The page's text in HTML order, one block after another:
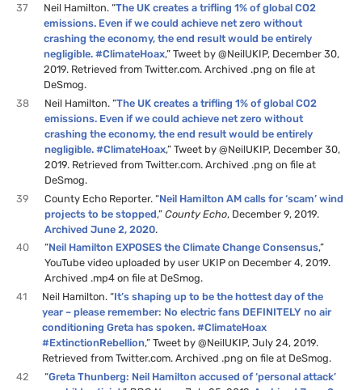
37
Neil Hamilton. “The UK creates a trifling 1% of global CO2
emissions. Even if we could achieve net zero without
crashing the economy, the end result would be entirely
negligible. #ClimateHoax,” Tweet by @NeilUKIP, December 30,
2019. Retrieved from Twitter.com. Archived .png on file at
DeSmog.
38
Neil Hamilton. “The UK creates a trifling 1% of global CO2
emissions. Even if we could achieve net zero without
crashing the economy, the end result would be entirely
negligible. #ClimateHoax,” Tweet by @NeilUKIP, December 30,
2019. Retrieved from Twitter.com. Archived .png on file at
DeSmog.
39
County Echo Reporter. “Neil Hamilton AM calls for ‘scam’ wind
projects to be stopped,”County Echo, December 9, 2019.
Archived June 2, 2020.
40
“Neil Hamilton EXPOSES the Climate Change Consensus,”
YouTube video uploaded by user UKIP on December 4, 2019.
Archived .mp4 on file at DeSmog.
41
Neil Hamilton. “It’s shaping up to be the hottest day of the
year – please remember: No electric fans DEFINITELY no air
conditioning Greta has spoken. #ClimateHoax
#ExtinctionRebellion,” Tweet by @NeilUKIP, July 24, 2019.
Retrieved from Twitter.com. Archived .png on file at DeSmog.
42
“Greta Thunberg: Neil Hamilton accused of ‘personal attack’